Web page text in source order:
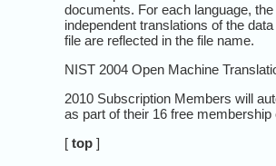
documents. For each language,
independent translations of the
file are reflected in the file name.
NIST 2004 Open Machine
2010 Subscription Members will
as part of their 16 free
[ top ]